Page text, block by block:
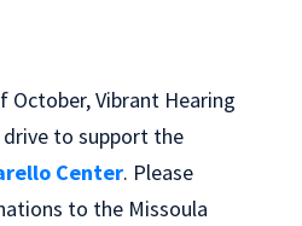
October, Vibrant Hearing
to support the
Center. Please
to the Missoula